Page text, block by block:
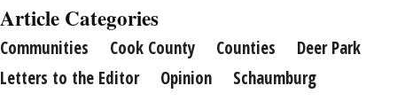
Article Categories
Communities Cook County Counties
Deer Park
Letters to the Editor
Opinion Schaumburg